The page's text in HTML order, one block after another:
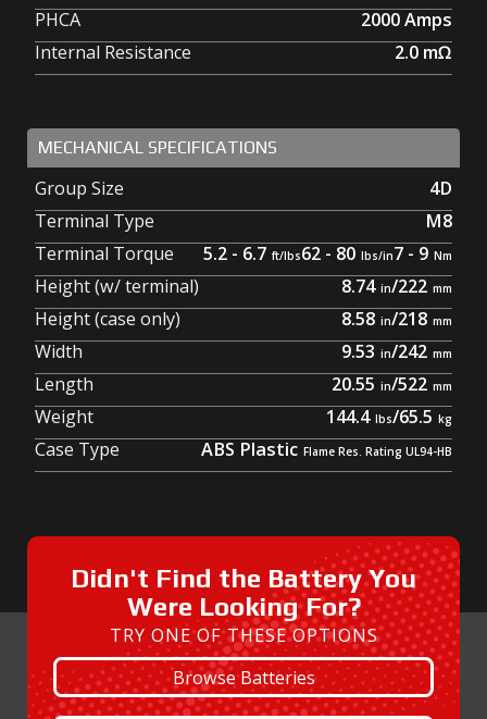
PHCA
2000Amps
Internal Resistance
2.0mΩ
MECHANICAL SPECIFICATIONS
Group Size
4D
Terminal Type
M8
Terminal Torque
5.2 - 6.7 62 - 80
7 - 9
Height (w/ terminal)
8.74 /222
Height (case only)
8.58 /218
Width
9.53 /242
Length
20.55 /522
Weight
144.4 /65.5
Case Type
ABS Plastic
Didn't Find the Battery You
Were Looking For?
TRY ONE OF THESE OPTIONS
Browse Batteries